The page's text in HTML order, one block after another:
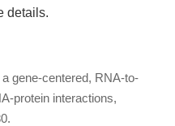
details.
gene-centered, RNA-to-
protein interactions,